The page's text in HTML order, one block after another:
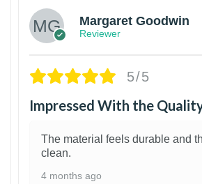
Margaret Goodwin
Reviewer
5/5
Impressed With the
The material feels durable and
clean.
4 months ago